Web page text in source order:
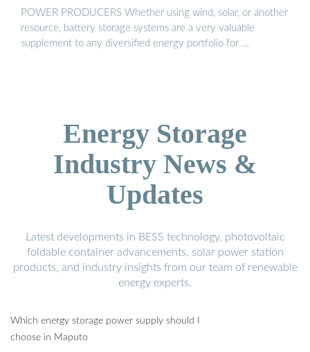
POWER PRODUCERS Whether using wind, solar, or another
resource, battery storage systems are a very valuable
supplement to any diversified energy portfolio for …
Energy Storage
Industry News &
Updates
Latest developments in BESS technology, photovoltaic
foldable container advancements, solar power station
products, and industry insights from our team of renewable
energy experts.
Which energy storage power supply should I
choose in Maputo